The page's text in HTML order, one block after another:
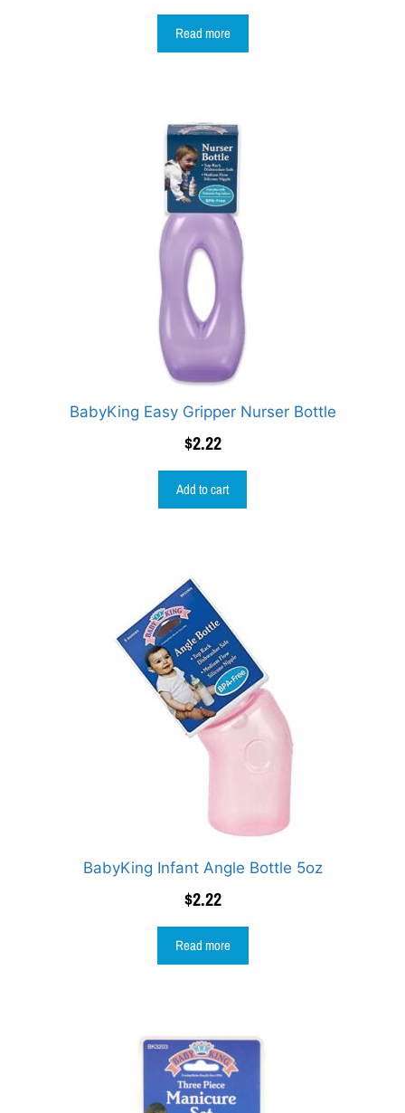
Read more
BabyKing Easy Gripper Nurser Bottle
$2.22
Add to cart
BabyKing Infant Angle Bottle 5oz
$2.22
Read more